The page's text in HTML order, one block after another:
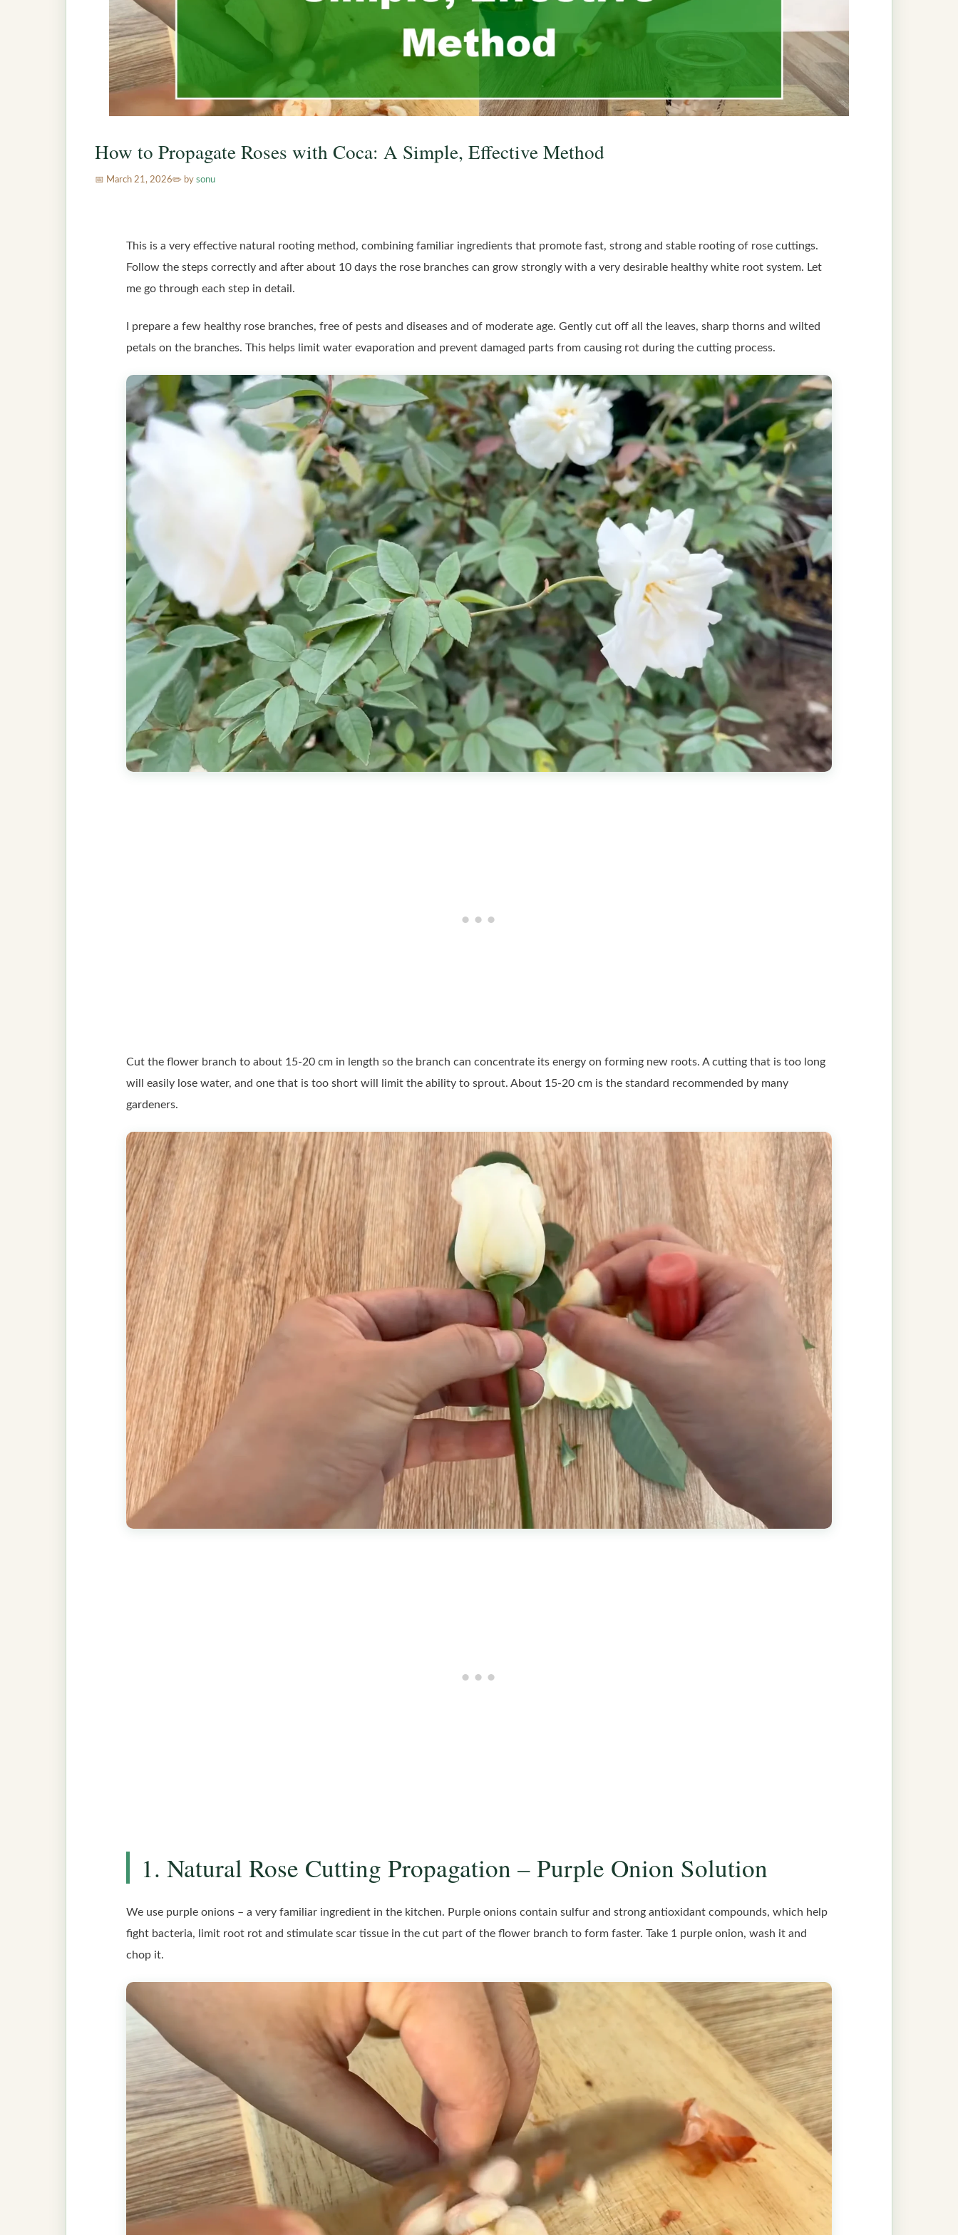
How to Propagate Roses with Coca: A Simple, Effective Method
March 21, 2026 by sonu
This is a very effective natural rooting method, combining familiar ingredients that promote fast, strong and stable rooting of rose cuttings.
Follow the steps correctly and after about 10 days the rose branches can grow strongly with a very desirable healthy white root system. Let
me go through each step in detail.
I prepare a few healthy rose branches, free of pests and diseases and of moderate age. Gently cut off all the leaves, sharp thorns and wilted
petals on the branches. This helps limit water evaporation and prevent damaged parts from causing rot during the cutting process.
Cut the flower branch to about 15-20 cm in length so the branch can concentrate its energy on forming new roots. A cutting that is too long
will easily lose water, and one that is too short will limit the ability to sprout. About 15-20 cm is the standard recommended by many
gardeners.
1. Natural Rose Cutting Propagation – Purple Onion Solution
We use purple onions – a very familiar ingredient in the kitchen. Purple onions contain sulfur and strong antioxidant compounds, which help
fight bacteria, limit root rot and stimulate scar tissue in the cut part of the flower branch to form faster. Take 1 purple onion, wash it and
chop it.